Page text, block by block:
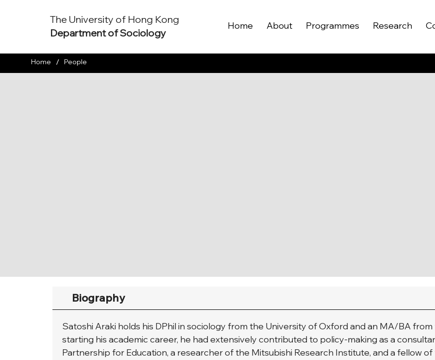
Home About Programmes Research
The University of Hong Kong
Department of Sociology
Home / People
Biography
Satoshi Araki holds his DPhil in sociology from the University of Oxford and an MA/BA
starting his academic career, he had extensively contributed to policy-making as a
Partnership for Education, a researcher of the Mitsubishi Research Institute, and a fellow